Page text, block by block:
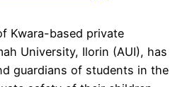
Kwara-based private
University, Ilorin (AUI), has
guardians of students in the